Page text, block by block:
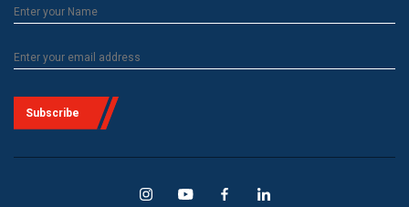
Subscribe
Velox Velox Velox Velox